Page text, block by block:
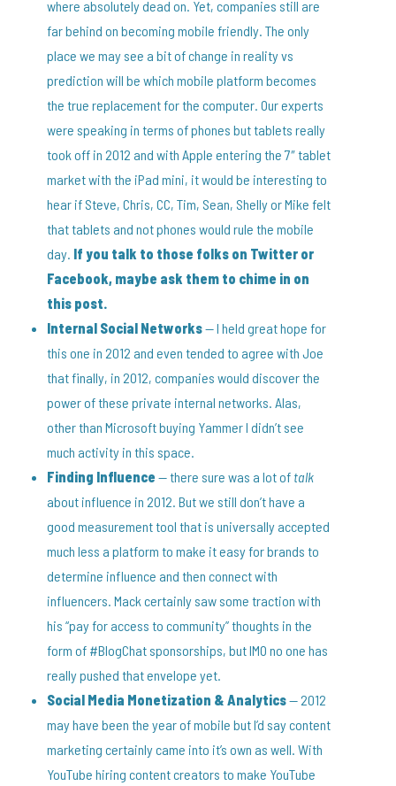
where absolutely dead on. Yet, companies still are
far behind on becoming mobile friendly. The only
place we may see a bit of change in reality vs
prediction will be which mobile platform becomes
the true replacement for the computer. Our experts
were speaking in terms of phones but tablets really
took off in 2012 and with Apple entering the 7″ tablet
market with the iPad mini, it would be interesting to
hear if Steve, Chris, CC, Tim, Sean, Shelly or Mike felt
that tablets and not phones would rule the mobile
day. If you talk to those folks on Twitter or
Facebook, maybe ask them to chime in on
this post.
Internal Social Networks— I held great hope for
this one in 2012 and even tended to agree with Joe
that finally, in 2012, companies would discover the
power of these private internal networks. Alas,
other than Microsoft buying Yammer I didn’t see
much activity in this space.
Finding Influence — there sure was a lot of talk
about influence in 2012. But we still don’t have a
good measurement tool that is universally accepted
much less a platform to make it easy for brands to
determine influence and then connect with
influencers. Mack certainly saw some traction with
his “pay for access to community” thoughts in the
form of #BlogChat sponsorships, but IMO no one has
really pushed that envelope yet.
Social Media Monetization & Analytics— 2012
may have been the year of mobile but I’d say content
marketing certainly came into it’s own as well. With
YouTube hiring content creators to make YouTube